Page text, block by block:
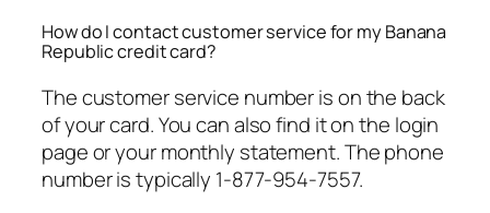
How do I contact customer service for my Banana
Republic credit card?
The customer service number is on the back
of your card. You can also find it on the login
page or your monthly statement. The phone
number is typically 1-877-954-7557.